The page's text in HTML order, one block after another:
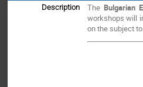
Description The Bulgarian
workshops will
on the subject